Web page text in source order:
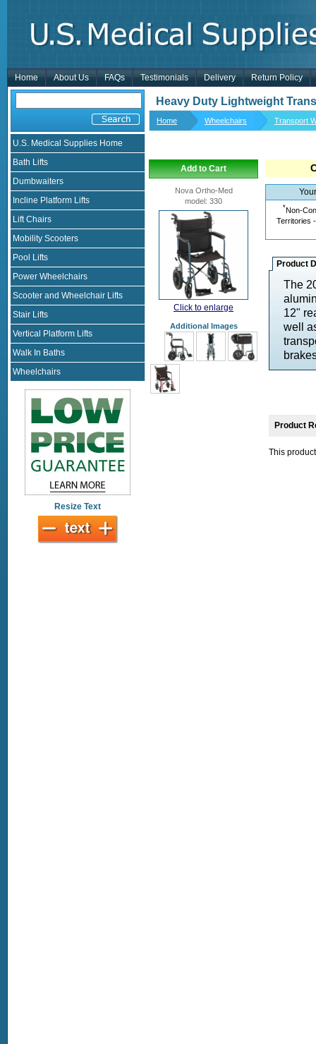
Home About Us FAQs Testimonials Delivery Return Policy
U.S. Medical Supplies Home
Bath Lifts
Dumbwaiters
Incline Platform Lifts
Lift Chairs
Mobility Scooters
Pool Lifts
Power Wheelchairs
Scooter and Wheelchair Lifts
Stair Lifts
Vertical Platform Lifts
Walk In Baths
Wheelchairs
Resize Text
Heavy Duty Lightweight
Home Wheelchairs Transport
Add to Cart
Nova Ortho-Med
model: 330
Click to enlarge
Additional Images
*Non-
Territories
Product
The
12"
well
Product
This